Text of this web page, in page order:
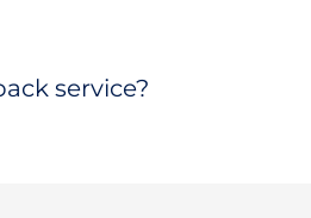
service?